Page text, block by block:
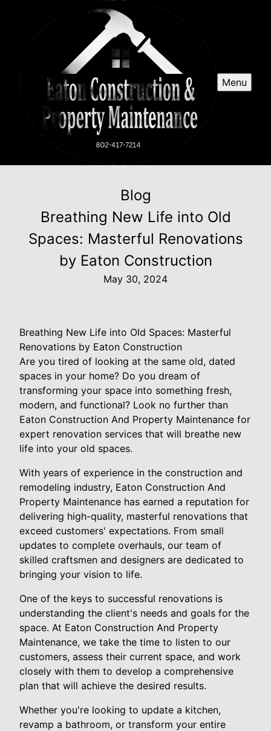
Menu
Blog
Breathing New Life into Old
Spaces: Masterful Renovations
by Eaton Construction
May 30, 2024
Breathing New Life into Old Spaces: Masterful
Renovations by Eaton Construction
Are you tired of looking at the same old, dated
spaces in your home? Do you dream of
transforming your space into something fresh,
modern, and functional? Look no further than
Eaton Construction And Property Maintenance for
expert renovation services that will breathe new
life into your old spaces.
With years of experience in the construction and
remodeling industry, Eaton Construction And
Property Maintenance has earned a reputation for
delivering high-quality, masterful renovations that
exceed customers' expectations. From small
updates to complete overhauls, our team of
skilled craftsmen and designers are dedicated to
bringing your vision to life.
One of the keys to successful renovations is
understanding the client's needs and goals for the
space. At Eaton Construction And Property
Maintenance, we take the time to listen to our
customers, assess their current space, and work
closely with them to develop a comprehensive
plan that will achieve the desired results.
Whether you're looking to update a kitchen,
revamp a bathroom, or transform your entire